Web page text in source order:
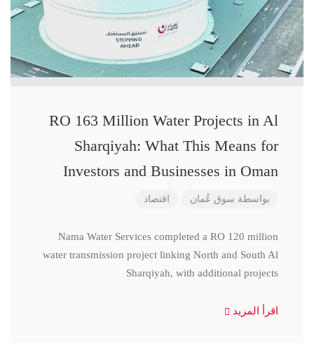
RO 163 Million Water Projects in Al
Sharqiyah: What This Means for
Investors and Businesses in Oman
بواسطة سوق عُمان اقتصاد
Nama Water Services completed a RO 120 million
water transmission project linking North and South Al
Sharqiyah, with additional projects
اقرأ المزيد